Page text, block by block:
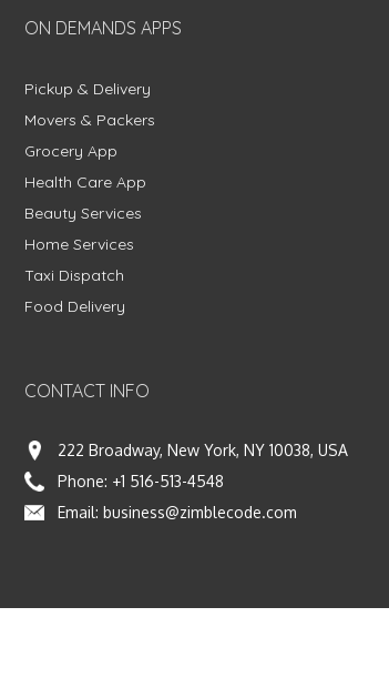
ON DEMANDS APPS
Pickup & Delivery
Movers & Packers
Grocery App
Health Care App
Beauty Services
Home Services
Taxi Dispatch
Food Delivery
CONTACT INFO
222 Broadway, New York, NY 10038, USA
Phone: +1 516-513-4548
Email: business@zimblecode.com